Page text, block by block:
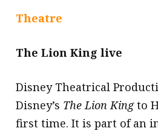
HKICPA
Selected translations
Theatre
The Lion King live
Disney Theatrical
Disney’s The Lion Kingto
first time. It is part of an